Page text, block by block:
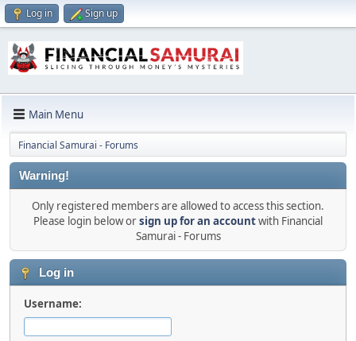
Log in Sign up
Main Menu
Financial Samurai - Forums
Warning!
Only registered members are allowed to access this section.
Please login below orsign up for an accountwith Financial
Samurai - Forums
Log in
Username: